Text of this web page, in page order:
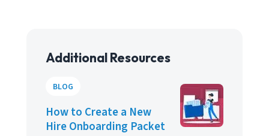
Additional Resources
BLOG
How to Create a New
Hire Onboarding Packet